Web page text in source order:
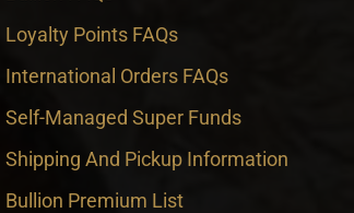
Loyalty Points FAQs
International Orders FAQs
Self-Managed Super Funds
Shipping And Pickup Information
Bullion Premium List